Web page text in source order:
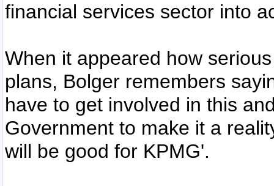
financial services sector into
When it appeared how
plans, Bolger remembers
have to get involved in this
Government to make it a
will be good for KPMG'.